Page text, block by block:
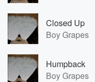
Closed Up
Boy Grapes
Humpback
Boy Grapes